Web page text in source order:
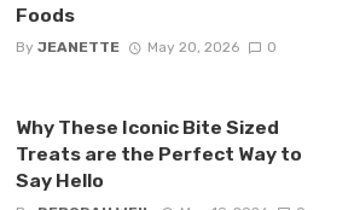
Foods
By JEANETTE May 20, 2026 0
Why These Iconic Bite Sized
Treats are the Perfect Way to
Say Hello